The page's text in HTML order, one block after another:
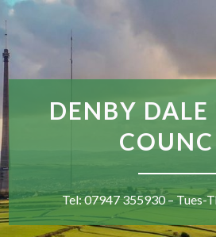
DENBY DALE
Tel: 07947 355930 – Tues-